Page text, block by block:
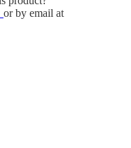
or by email at